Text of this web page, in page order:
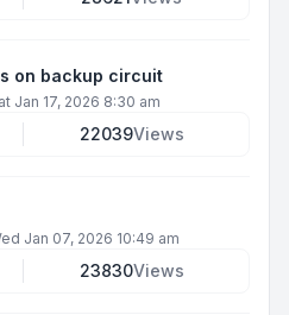
on backup circuit
Jan 17, 2026 8:30 am
22039Views
Jan 07, 2026 10:49 am
23830Views